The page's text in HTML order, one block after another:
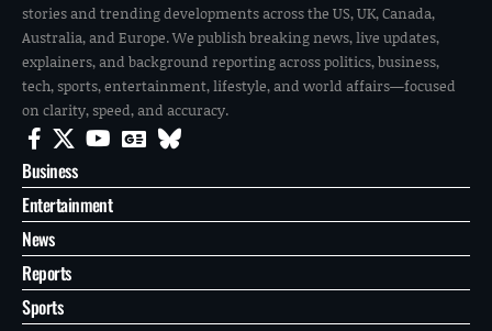
stories and trending developments across the US, UK, Canada,
Australia, and Europe. We publish breaking news, live updates,
explainers, and background reporting across politics, business,
tech, sports, entertainment, lifestyle, and world affairs—focused
on clarity, speed, and accuracy.
Business
Entertainment
News
Reports
Sports